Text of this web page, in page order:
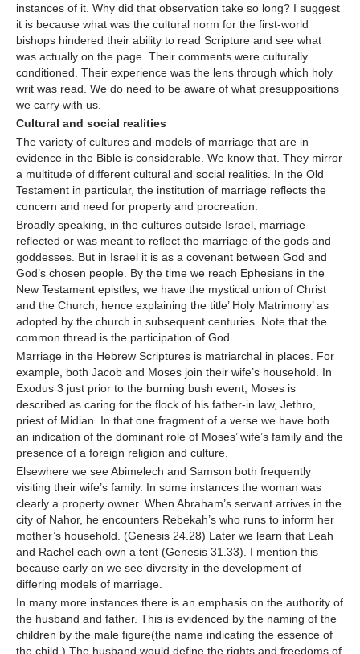
instances of it. Why did that observation take so long? I suggest
it is because what was the cultural norm for the first-world
bishops hindered their ability to read Scripture and see what
was actually on the page. Their comments were culturally
conditioned. Their experience was the lens through which holy
writ was read. We do need to be aware of what presuppositions
we carry with us.
Cultural and social realities
The variety of cultures and models of marriage that are in
evidence in the Bible is considerable. We know that. They mirror
a multitude of different cultural and social realities. In the Old
Testament in particular, the institution of marriage reflects the
concern and need for property and procreation.
Broadly speaking, in the cultures outside Israel, marriage
reflected or was meant to reflect the marriage of the gods and
goddesses. But in Israel it is as a covenant between God and
God’s chosen people. By the time we reach Ephesians in the
New Testament epistles, we have the mystical union of Christ
and the Church, hence explaining the title’ Holy Matrimony’ as
adopted by the church in subsequent centuries. Note that the
common thread is the participation of God.
Marriage in the Hebrew Scriptures is matriarchal in places. For
example, both Jacob and Moses join their wife’s household. In
Exodus 3 just prior to the burning bush event, Moses is
described as caring for the flock of his father-in law, Jethro,
priest of Midian. In that one fragment of a verse we have both
an indication of the dominant role of Moses’ wife’s family and the
presence of a foreign religion and culture.
Elsewhere we see Abimelech and Samson both frequently
visiting their wife’s family. In some instances the woman was
clearly a property owner. When Abraham’s servant arrives in the
city of Nahor, he encounters Rebekah’s who runs to inform her
mother’s household. (Genesis 24.28) Later we learn that Leah
and Rachel each own a tent (Genesis 31.33). I mention this
because early on we see diversity in the development of
differing models of marriage.
In many more instances there is an emphasis on the authority of
the husband and father. This is evidenced by the naming of the
children by the male figure(the name indicating the essence of
the child.) The husband would define the rights and freedoms of